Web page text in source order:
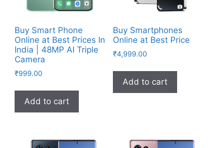
Buy Smart Phone
Online at Best Prices In
India | 48MP AI Triple
Camera
₹999.00
Add to cart
Buy Smartphones
Online at Best Price
₹4,999.00
Add to cart